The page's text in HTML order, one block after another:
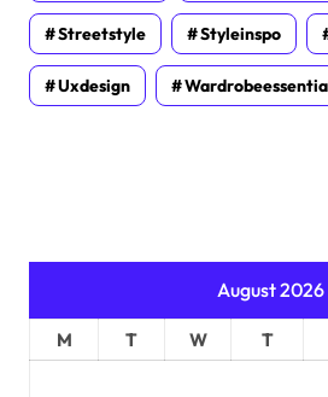
Streetstyle Styleinspo
Uxdesign
August 2026
M T W T